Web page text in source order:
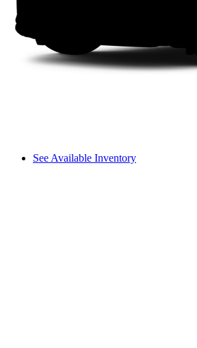
See Available Inventory